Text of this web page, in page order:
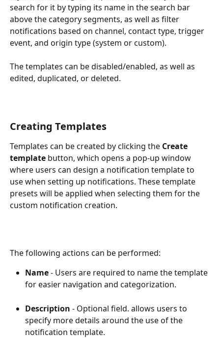
search for it by typing its name in the search bar
above the category segments, as well as filter
notifications based on channel, contact type, trigger
event, and origin type (system or custom).
The templates can be disabled/enabled, as well as
edited, duplicated, or deleted.
Creating Templates
Templates can be created by clicking the Create
template button, which opens a pop-up window
where users can design a notification template to
use when setting up notifications. These template
presets will be applied when selecting them for the
custom notification creation.
The following actions can be performed:
Name - Users are required to name the template
for easier navigation and categorization.
Description - Optional field. allows users to
specify more details around the use of the
notification template.